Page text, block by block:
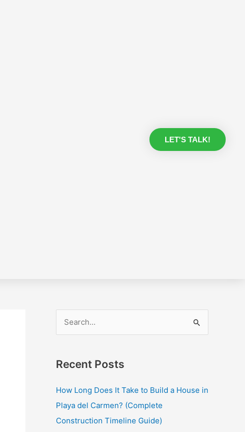
LET'S TALK!
r
c
h
f
Recent Posts
How Long Does It Take to Build a House in
Playa del Carmen? (Complete
Construction Timeline Guide)